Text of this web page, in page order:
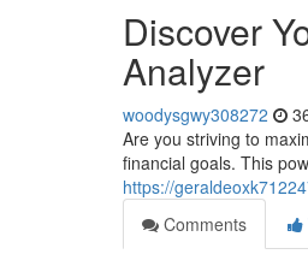
Discover
Analyzer
woodysgwy308272
Are you striving to
financial goals. This
https://
Comments